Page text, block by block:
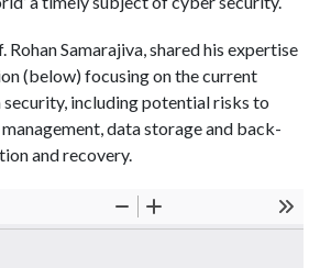
Rohan Samarajiva, shared his expertise
(below) focusing on the current
including potential risks to
data storage and back-
and recovery.